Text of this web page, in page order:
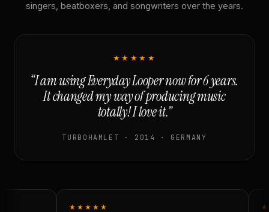
singers, beatboxers, and songwriters over the years.
★★★★★
“I am using Everyday Looper now for 6 years.
It changed my way of producing music
totally! I love it.”
TURBOHAMLET · 2014 · GERMANY
★★★★★